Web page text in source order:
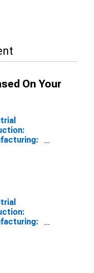
On Your